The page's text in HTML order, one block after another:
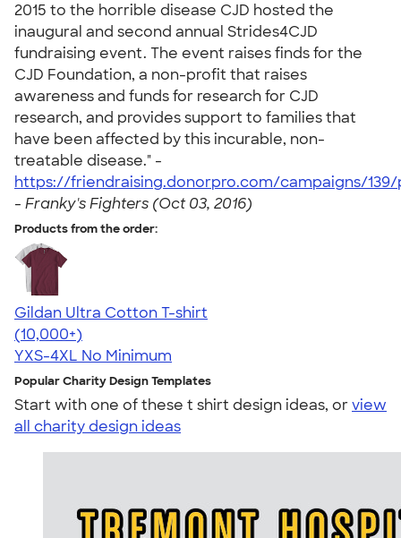
2015 to the horrible disease CJD hosted the
inaugural and second annual Strides4CJD
fundraising event. The event raises finds for the
CJD Foundation, a non-profit that raises
awareness and funds for research for CJD
research, and provides support to families that
have been affected by this incurable, non-
treatable disease." -
https://friendraising.donorpro.com/campaigns/139/
- Franky's Fighters (Oct 03, 2016)
Products from the order:
Gildan Ultra Cotton T-shirt
4.64
304307
(10,000+)
YXS-4XL No Minimum
Popular Charity Design Templates
Start with one of these t shirt design ideas, orview
all charity design ideas